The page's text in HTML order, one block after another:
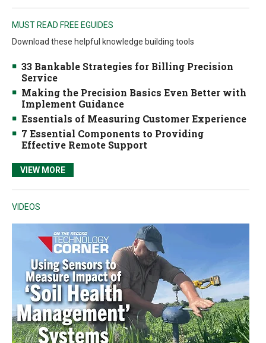
MUST READ FREE EGUIDES
Download these helpful knowledge building tools
33 Bankable Strategies for Billing Precision
Service
Making the Precision Basics Even Better with
Implement Guidance
Essentials of Measuring Customer Experience
7 Essential Components to Providing
Effective Remote Support
VIEW MORE
VIDEOS